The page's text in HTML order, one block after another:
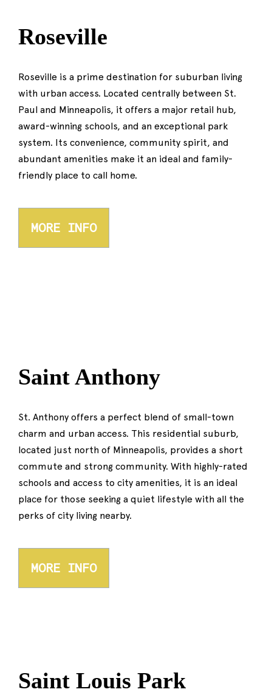
Roseville
Roseville is a prime destination for suburban living
with urban access. Located centrally between St.
Paul and Minneapolis, it offers a major retail hub,
award-winning schools, and an exceptional park
system. Its convenience, community spirit, and
abundant amenities make it an ideal and family-
friendly place to call home.
MORE INFO
Saint Anthony
St. Anthony offers a perfect blend of small-town
charm and urban access. This residential suburb,
located just north of Minneapolis, provides a short
commute and strong community. With highly-rated
schools and access to city amenities, it is an ideal
place for those seeking a quiet lifestyle with all the
perks of city living nearby.
MORE INFO
Saint Louis Park